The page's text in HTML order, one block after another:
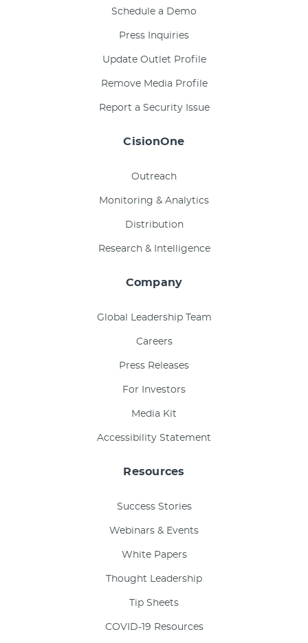
Schedule a Demo
Press Inquiries
Update Outlet Profile
Remove Media Profile
Report a Security Issue
CisionOne
Outreach
Monitoring & Analytics
Distribution
Research & Intelligence
Company
Global Leadership Team
Careers
Press Releases
For Investors
Media Kit
Accessibility Statement
Resources
Success Stories
Webinars & Events
White Papers
Thought Leadership
Tip Sheets
COVID-19 Resources